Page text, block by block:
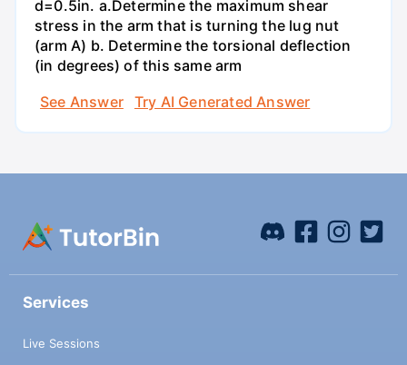
d=0.5in. а.Determine the maximum shear
stress in the arm that is turning the lug nut
(arm A) b. Determine the torsional deflection
(in degrees) of this same arm
See Answer
Try AI Generated Answer
Services
Live Sessions